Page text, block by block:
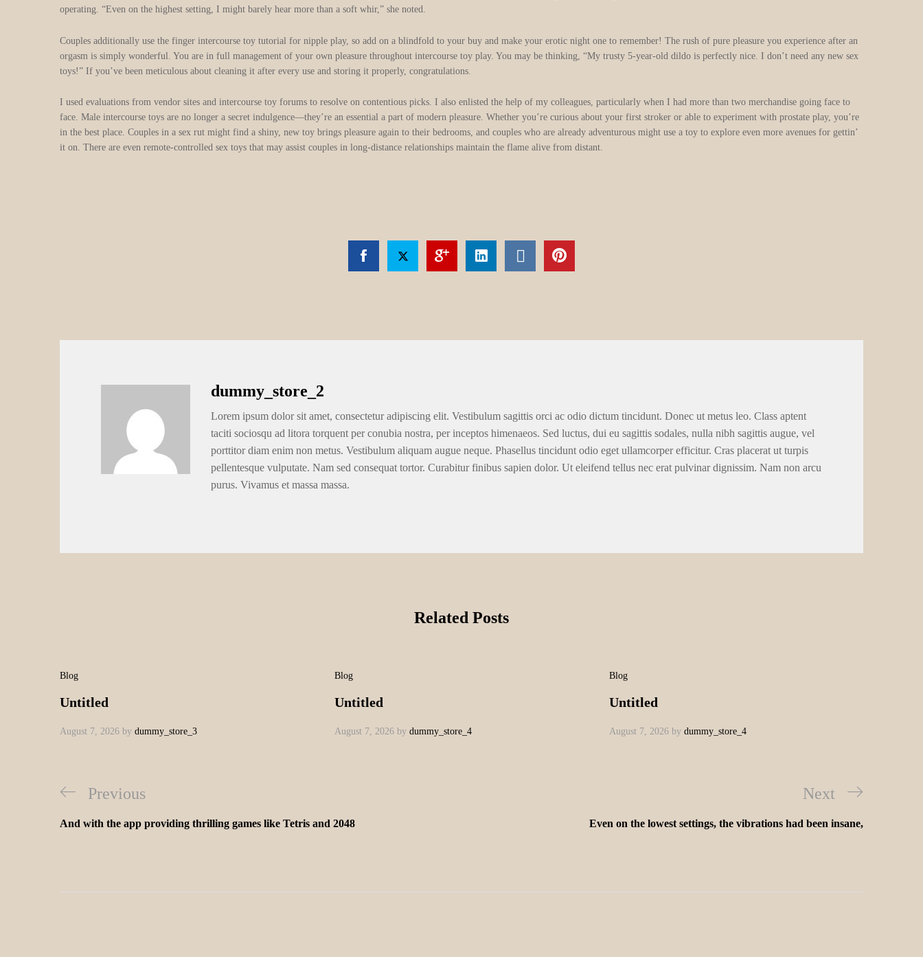
operating. “Even on the highest setting, I might barely hear more than a soft whir,” she noted.
Couples additionally use the finger intercourse toy tutorial for nipple play, so add on a blindfold to your buy and make your erotic night one to remember! The rush of pure pleasure you experience after an
orgasm is simply wonderful. You are in full management of your own pleasure throughout intercourse toy play. You may be thinking, “My trusty 5-year-old dildo is perfectly nice. I don’t need any new sex
toys!” If you’ve been meticulous about cleaning it after every use and storing it properly, congratulations.
I used evaluations from vendor sites and intercourse toy forums to resolve on contentious picks. I also enlisted the help of my colleagues, particularly when I had more than two merchandise going face to
face. Male intercourse toys are no longer a secret indulgence—they’re an essential a part of modern pleasure. Whether you’re curious about your first stroker or able to experiment with prostate play, you’re
in the best place. Couples in a sex rut might find a shiny, new toy brings pleasure again to their bedrooms, and couples who are already adventurous might use a toy to explore even more avenues for gettin’
it on. There are even remote-controlled sex toys that may assist couples in long-distance relationships maintain the flame alive from distant.
dummy_store_2
Lorem ipsum dolor sit amet, consectetur adipiscing elit. Vestibulum sagittis orci ac odio dictum tincidunt. Donec ut metus leo. Class aptent
taciti sociosqu ad litora torquent per conubia nostra, per inceptos himenaeos. Sed luctus, dui eu sagittis sodales, nulla nibh sagittis augue, vel
porttitor diam enim non metus. Vestibulum aliquam augue neque. Phasellus tincidunt odio eget ullamcorper efficitur. Cras placerat ut turpis
pellentesque vulputate. Nam sed consequat tortor. Curabitur finibus sapien dolor. Ut eleifend tellus nec erat pulvinar dignissim. Nam non arcu
purus. Vivamus et massa massa.
Related Posts
Blog
Untitled
August 7, 2026 by dummy_store_3
Blog
Untitled
August 7, 2026 by dummy_store_4
Blog
Untitled
August 7, 2026 by dummy_store_4
Previous
And with the app providing thrilling games like Tetris and 2048
Next
Even on the lowest settings, the vibrations had been insane,